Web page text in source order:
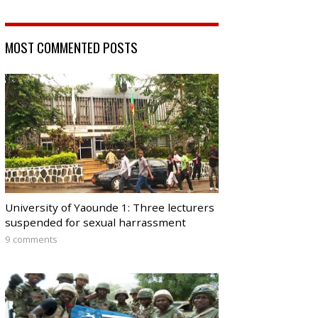
MOST COMMENTED POSTS
University of Yaounde 1: Three lecturers
suspended for sexual harrassment
9 comments